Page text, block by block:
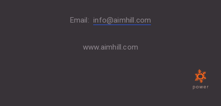
Email: info@aimhill.com
www.aimhill.com